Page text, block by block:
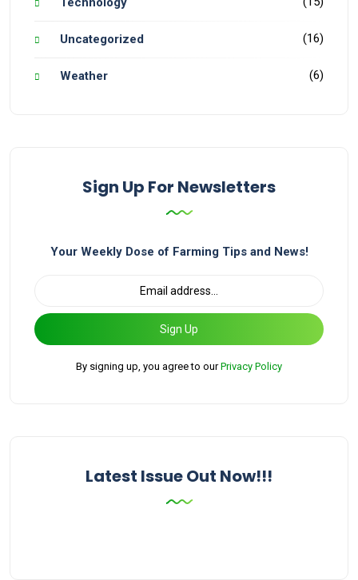
Uncategorized (16)
Weather (6)
Sign Up For Newsletters
Your Weekly Dose of Farming Tips and News!
Sign Up
By signing up, you agree to ourPrivacy Policy
Latest Issue Out Now!!!